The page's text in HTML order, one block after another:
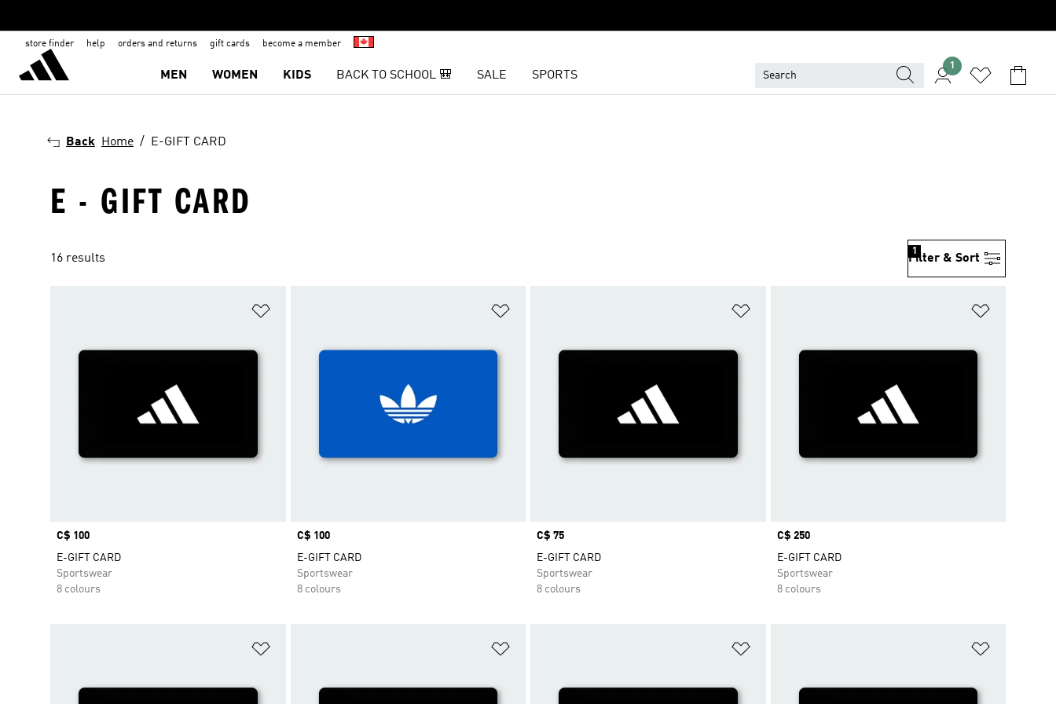
store finder help orders and returns gift cards become a member
MEN WOMEN KIDS BACK TO SCHOOL 🎒 SALE SPORTS
1
Back Home E-GIFT CARD
E - GIFT CARD
16 results Filter & Sort
1
Price
C$ 100
E-GIFT CARD
Sportswear
8 colours
Price
C$ 100
E-GIFT CARD
Sportswear
8 colours
Price
C$ 75
E-GIFT CARD
Sportswear
8 colours
Price
C$ 250
E-GIFT CARD
Sportswear
8 colours